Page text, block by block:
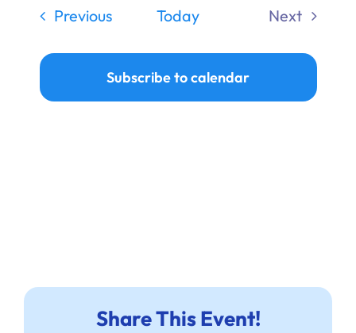
Ways to Give
Donate
date.
PreviousEventsToday
Next
Subscribe to calendar
Share This Event!